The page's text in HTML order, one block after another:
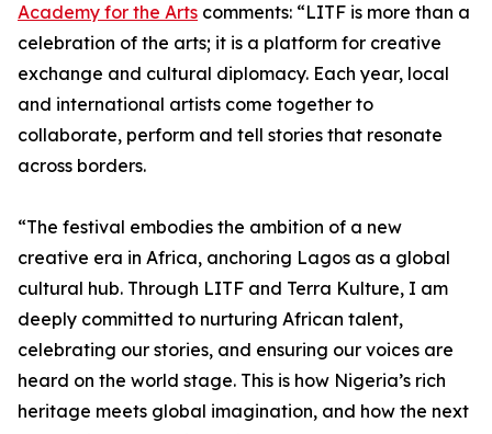
Academy for the Arts comments: “LITF is more than a
celebration of the arts; it is a platform for creative
exchange and cultural diplomacy. Each year, local
and international artists come together to
collaborate, perform and tell stories that resonate
across borders.
“The festival embodies the ambition of a new
creative era in Africa, anchoring Lagos as a global
cultural hub. Through LITF and Terra Kulture, I am
deeply committed to nurturing African talent,
celebrating our stories, and ensuring our voices are
heard on the world stage. This is how Nigeria’s rich
heritage meets global imagination, and how the next